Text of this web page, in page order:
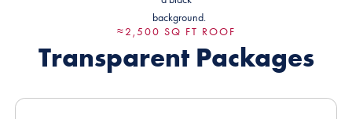
≈2,500 SQ FT ROOF
Transparent Packages